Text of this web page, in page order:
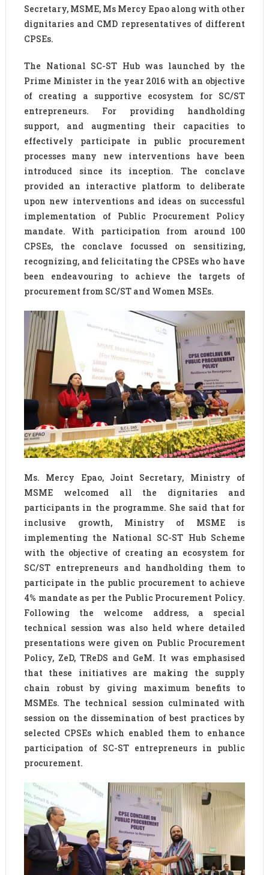
Secretary, MSME, Ms Mercy Epao along with other
dignitaries and CMD representatives of different
CPSEs.
The National SC-ST Hub was launched by the
Prime Minister in the year 2016 with an objective
of creating a supportive ecosystem for SC/ST
entrepreneurs. For providing handholding
support, and augmenting their capacities to
effectively participate in public procurement
processes many new interventions have been
introduced since its inception. The conclave
provided an interactive platform to deliberate
upon new interventions and ideas on successful
implementation of Public Procurement Policy
mandate. With participation from around 100
CPSEs, the conclave focussed on sensitizing,
recognizing, and felicitating the CPSEs who have
been endeavouring to achieve the targets of
procurement from SC/ST and Women MSEs.
Ms. Mercy Epao, Joint Secretary, Ministry of
MSME welcomed all the dignitaries and
participants in the programme. She said that for
inclusive growth, Ministry of MSME is
implementing the National SC-ST Hub Scheme
with the objective of creating an ecosystem for
SC/ST entrepreneurs and handholding them to
participate in the public procurement to achieve
4% mandate as per the Public Procurement Policy.
Following the welcome address, a special
technical session was also held where detailed
presentations were given on Public Procurement
Policy, ZeD, TReDS and GeM. It was emphasised
that these initiatives are making the supply
chain robust by giving maximum benefits to
MSMEs. The technical session culminated with
session on the dissemination of best practices by
selected CPSEs which enabled them to enhance
participation of SC-ST entrepreneurs in public
procurement.